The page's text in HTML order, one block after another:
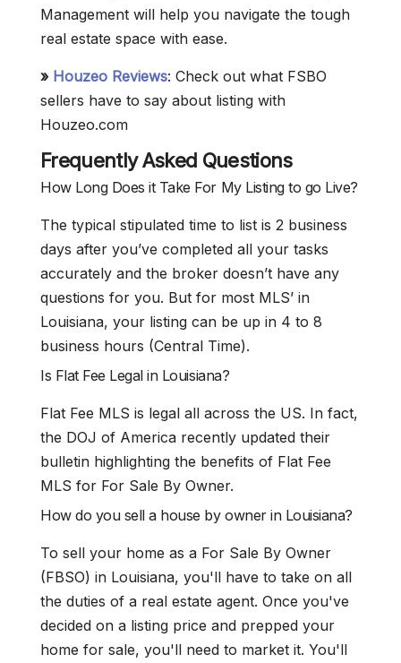
Management will help you navigate the tough
real estate space with ease.
» Houzeo Reviews: Check out what FSBO
sellers have to say about listing with
Houzeo.com
Frequently Asked Questions
How Long Does it Take For My Listing to go Live?
The typical stipulated time to list is 2 business
days after you’ve completed all your tasks
accurately and the broker doesn’t have any
questions for you. But for most MLS’ in
Louisiana, your listing can be up in 4 to 8
business hours (Central Time).
Is Flat Fee Legal in Louisiana?
Flat Fee MLS is legal all across the US. In fact,
the DOJ of America recently updated their
bulletin highlighting the benefits of Flat Fee
MLS for For Sale By Owner.
How do you sell a house by owner in Louisiana?
To sell your home as a For Sale By Owner
(FBSO) in Louisiana, you'll have to take on all
the duties of a real estate agent. Once you've
decided on a listing price and prepped your
home for sale, you'll need to market it. You'll